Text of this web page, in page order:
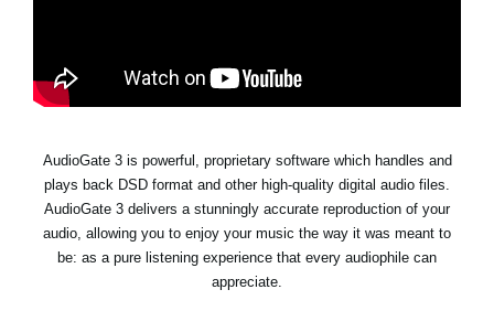
Redes Sociales
AudioGate 3 is powerful, proprietary software which handles and
plays back DSD format and other high-quality digital audio files.
AudioGate 3 delivers a stunningly accurate reproduction of your
audio, allowing you to enjoy your music the way it was meant to
be: as a pure listening experience that every audiophile can
appreciate.